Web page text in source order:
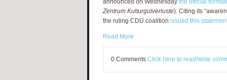
Zentrum Kulturgutverluste). Citing its
the ruling CDU coalition issued this
Read More
0 Comments Click here to read/write